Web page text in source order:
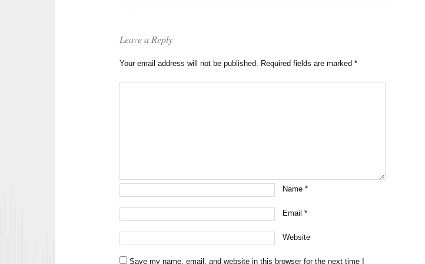
Leave a Reply
Your email address will not be published. Required fields are marked*
Name*
Email*
Website
Save my name, email, and website in this browser for the next time I